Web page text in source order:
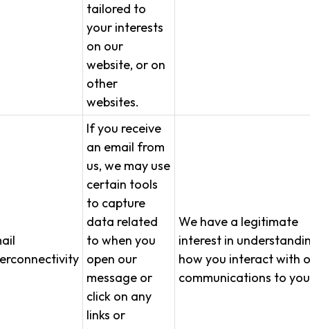
tailored to
your interests
on our
website, or on
other
websites.
If you receive
an email from
us, we may use
certain tools
to capture
data related
to when you
open our
message or
click on any
links or
We have a legitimate
interest in
how you interact with
communications to